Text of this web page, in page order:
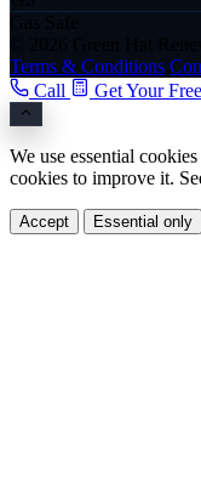
Terms & Conditions
Call
Get Your
We use essential
cookies to improve it.
Accept Essential only